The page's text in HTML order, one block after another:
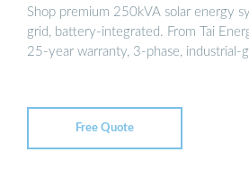
Shop premium 250kVA solar energy
grid, battery-integrated. From Tai
25-year warranty, 3-phase, industrial-
Free Quote